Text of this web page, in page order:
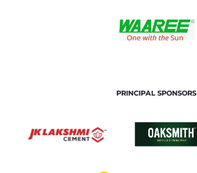
PRINCIPAL SPONSORS